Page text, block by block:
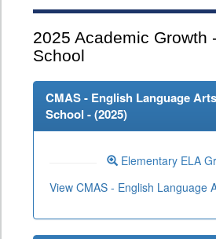
2025 Academic Growth
School
CMAS - English Language
School - (2025)
Elementary ELA
View CMAS - English Language